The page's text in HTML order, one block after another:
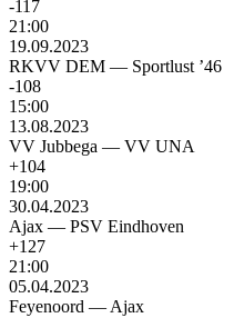
-117
21:00
19.09.2023
RKVV DEM — Sportlust ’46
-108
15:00
13.08.2023
VV Jubbega — VV UNA
+104
19:00
30.04.2023
Ajax — PSV Eindhoven
+127
21:00
05.04.2023
Feyenoord — Ajax